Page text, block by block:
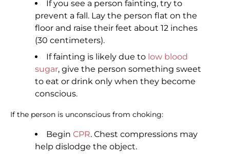
If you see a person fainting, try to
prevent a fall. Lay the person flat on the
floor and raise their feet about 12 inches
(30 centimeters).
If fainting is likely due to low blood
sugar, give the person something sweet
to eat or drink only when they become
conscious.
If the person is unconscious from choking:
Begin CPR. Chest compressions may
help dislodge the object.